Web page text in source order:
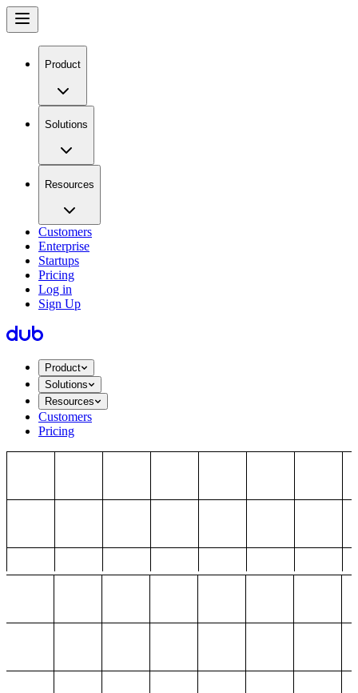
Product
Solutions
Resources
Customers
Enterprise
Startups
Pricing
Log in
Sign Up
Product
Solutions
Resources
Customers
Pricing